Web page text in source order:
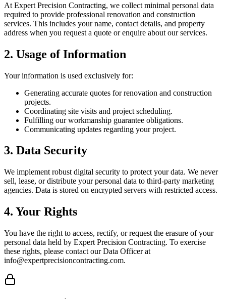
At Expert Precision Contracting, we collect minimal personal data
required to provide professional renovation and construction
services. This includes your name, contact details, and property
address when you request a quote or enquire about our services.
2. Usage of Information
Your information is used exclusively for:
Generating accurate quotes for renovation and construction
projects.
Coordinating site visits and project scheduling.
Fulfilling our workmanship guarantee obligations.
Communicating updates regarding your project.
3. Data Security
We implement robust digital security to protect your data. We never
sell, lease, or distribute your personal data to third-party marketing
agencies. Data is stored on encrypted servers with restricted access.
4. Your Rights
You have the right to access, rectify, or request the erasure of your
personal data held by Expert Precision Contracting. To exercise
these rights, please contact our Data Officer at
info@expertprecisioncontracting.com.